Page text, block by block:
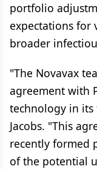
portfolio
expectations for
broader
"The Novavax
agreement with
technology in
Jacobs. "This
recently formed
of the potential